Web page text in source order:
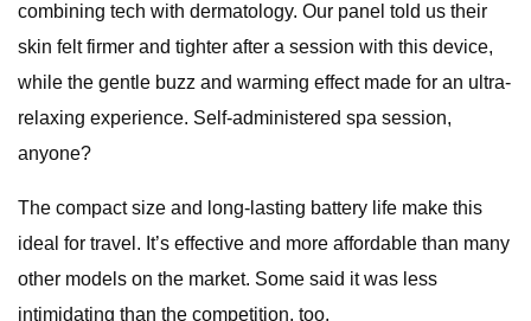
combining tech with dermatology. Our panel told us their
skin felt firmer and tighter after a session with this device,
while the gentle buzz and warming effect made for an ultra-
relaxing experience. Self-administered spa session,
anyone?
The compact size and long-lasting battery life make this
ideal for travel. It’s effective and more affordable than many
other models on the market. Some said it was less
intimidating than the competition, too.